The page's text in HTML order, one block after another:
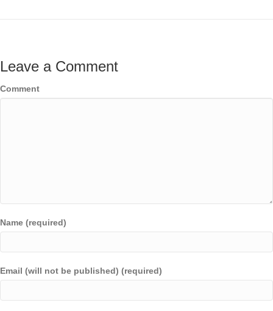
Leave a Comment
Comment
Name (required)
Email (will not be published) (required)